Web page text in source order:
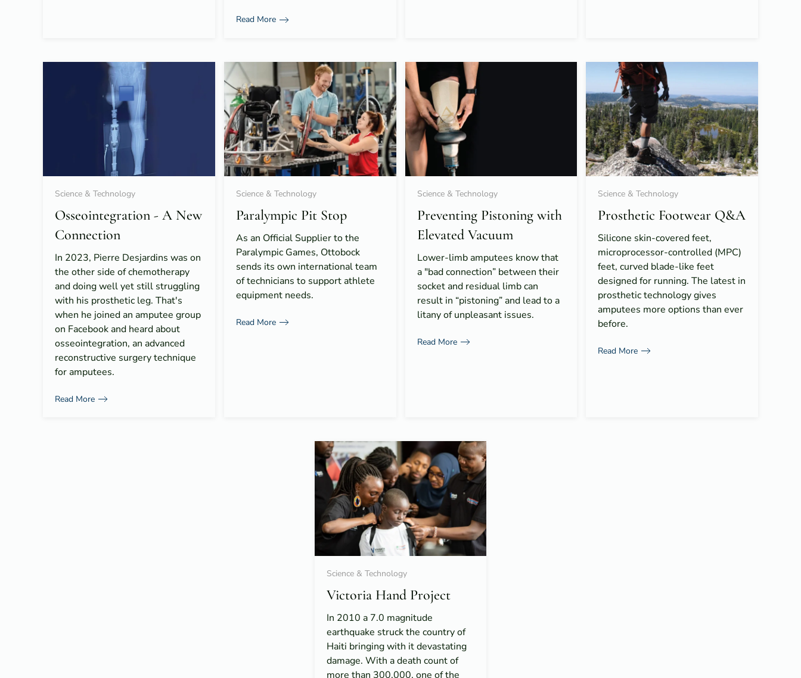
Read More
Science & Technology
Osseointegration - A New
Connection
In 2023, Pierre Desjardins was on
the other side of chemotherapy
and doing well yet still struggling
with his prosthetic leg. That's
when he joined an amputee group
on Facebook and heard about
osseointegration, an advanced
reconstructive surgery technique
for amputees.
Read More
Science & Technology
Paralympic Pit Stop
As an Official Supplier to the
Paralympic Games, Ottobock
sends its own international team
of technicians to support athlete
equipment needs.
Read More
Science & Technology
Preventing Pistoning with
Elevated Vacuum
Lower-limb amputees know that
a "bad connection” between their
socket and residual limb can
result in “pistoning” and lead to a
litany of unpleasant issues.
Read More
Science & Technology
Prosthetic Footwear Q&A
Silicone skin-covered feet,
microprocessor-controlled (MPC)
feet, curved blade-like feet
designed for running. The latest in
prosthetic technology gives
amputees more options than ever
before.
Read More
Science & Technology
Victoria Hand Project
In 2010 a 7.0 magnitude
earthquake struck the country of
Haiti bringing with it devastating
damage. With a death count of
more than 300,000, one of the